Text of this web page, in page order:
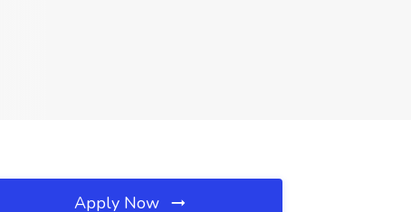
Apply Now